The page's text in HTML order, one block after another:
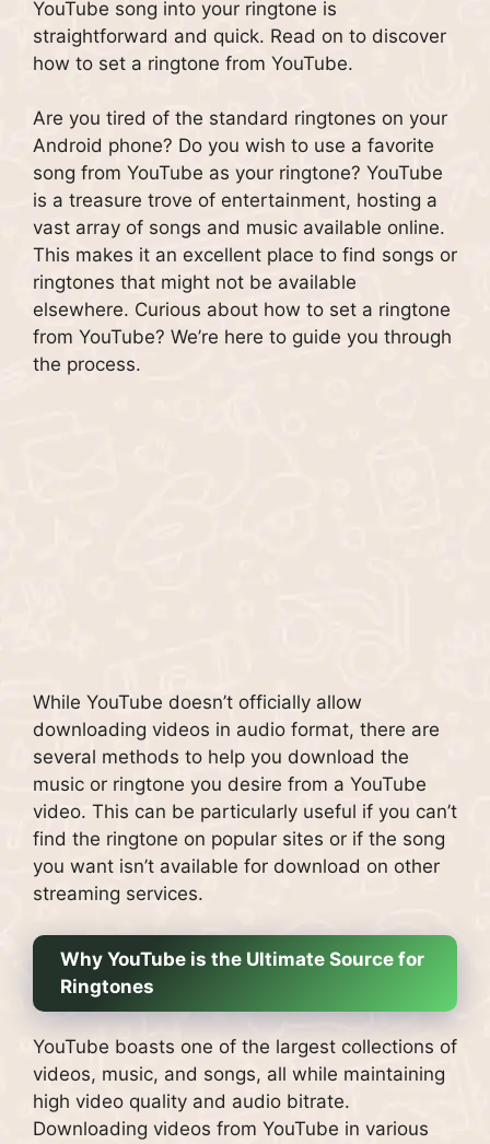
YouTube song into your ringtone is
straightforward and quick. Read on to discover
how to set a ringtone from YouTube.
Are you tired of the standard ringtones on your
Android phone? Do you wish to use a favorite
song from YouTube as your ringtone? YouTube
is a treasure trove of entertainment, hosting a
vast array of songs and music available online.
This makes it an excellent place to find songs or
ringtones that might not be available
elsewhere. Curious about how to set a ringtone
from YouTube? We’re here to guide you through
the process.
While YouTube doesn’t officially allow
downloading videos in audio format, there are
several methods to help you download the
music or ringtone you desire from a YouTube
video. This can be particularly useful if you can’t
find the ringtone on popular sites or if the song
you want isn’t available for download on other
streaming services.
Why YouTube is the Ultimate Source for
Ringtones
YouTube boasts one of the largest collections of
videos, music, and songs, all while maintaining
high video quality and audio bitrate.
Downloading videos from YouTube in various